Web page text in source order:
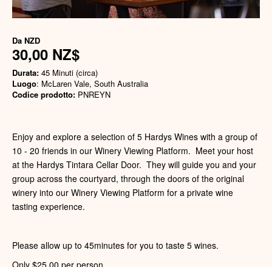
Da NZD
30,00 NZ$
Durata: 45 Minuti (circa)
Luogo: McLaren Vale, South Australia
Codice prodotto: PNREYN
Enjoy and explore a selection of 5 Hardys Wines with a group of
10 - 20 friends in our Winery Viewing Platform. Meet your host
at the Hardys Tintara Cellar Door. They will guide you and your
group across the courtyard, through the doors of the original
winery into our Winery Viewing Platform for a private wine
tasting experience.
Please allow up to 45minutes for you to taste 5 wines.
Only $25.00 per person.